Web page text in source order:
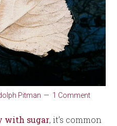
Pitman 1 Comment
with sugar, it’s common